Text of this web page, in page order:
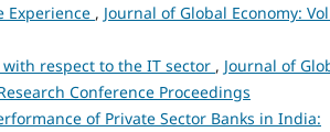
Experience , Journal of Global Economy:
respect to the IT sector , Journal of
Conference Proceedings
of Private Sector Banks in India: